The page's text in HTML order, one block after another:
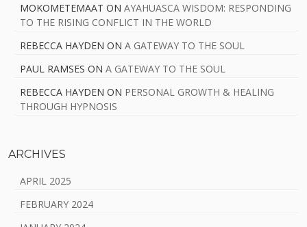
MOKOMETEMAAT ON AYAHUASCA WISDOM: RESPONDING
TO THE RISING CONFLICT IN THE WORLD
REBECCA HAYDEN ON A GATEWAY TO THE SOUL
PAUL RAMSES ON A GATEWAY TO THE SOUL
REBECCA HAYDEN ON PERSONAL GROWTH & HEALING
THROUGH HYPNOSIS
ARCHIVES
APRIL 2025
FEBRUARY 2024